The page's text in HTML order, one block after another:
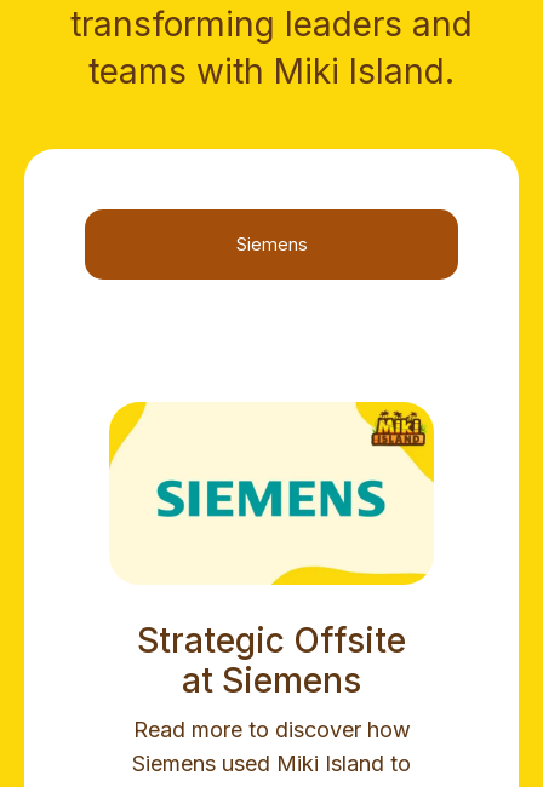
transforming leaders and
teams with Miki Island.
Siemens
Strategic Offsite
at Siemens
Read more to discover how
Siemens used Miki Island to